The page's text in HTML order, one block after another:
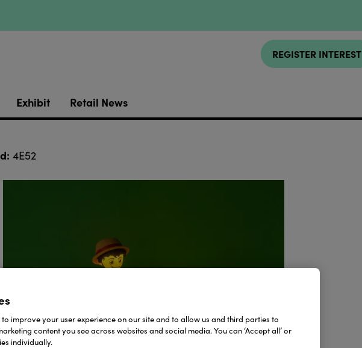
REGISTER INTEREST
Exhibit Retail News
4E52
to improve your user experience on our site and to allow us and third parties to
content you see across websites and social media. You can ‘Accept all’ or
individually.